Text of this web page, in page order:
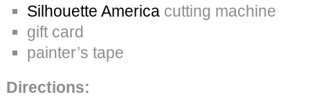
Silhouette America cutting machine
gift card
painter’s tape
Directions: